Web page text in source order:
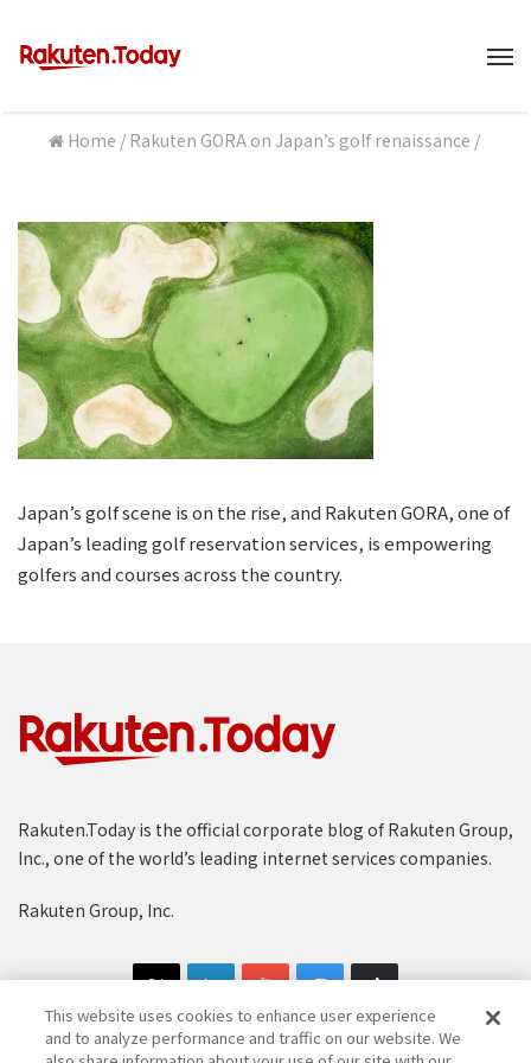
Home / Rakuten GORA on Japan’s golf renaissance /
Japan’s golf scene is on the rise, and Rakuten GORA, one of
Japan’s leading golf reservation services, is empowering
golfers and courses across the country.
Rakuten.Today is the official corporate blog of Rakuten Group,
Inc., one of the world’s leading internet services companies.
Rakuten Group, Inc.
This website uses cookies to enhance user experience
and to analyze performance and traffic on our website. We